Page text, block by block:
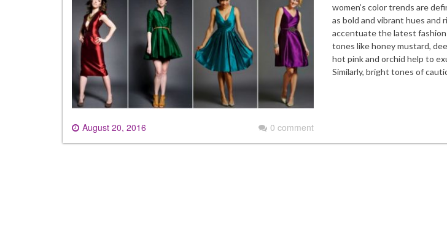
August 20, 2016 0 comment
women’s color trends are
as bold and vibrant hues and
accentuate the latest
tones like honey mustard,
hot pink and orchid help to
Similarly, bright tones of